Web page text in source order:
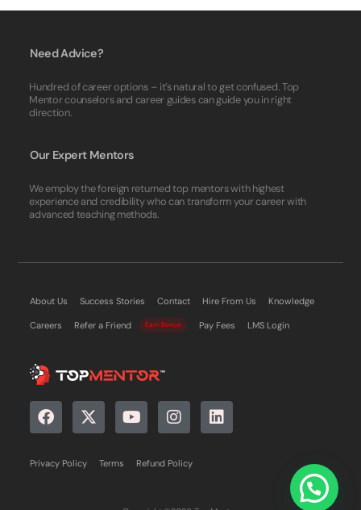
Need Advice?
Hundred of career options – it’s natural to get confused. Top
Mentor counselors and career guides can guide you in right
direction.
Our Expert Mentors
We employ the foreign returned top mentors with highest
experience and credibility who can transform your career with
advanced teaching methods.
Privacy Policy Terms Refund Policy
About Us Success Stories Contact Hire From Us Knowledge
Careers Refer a Friend Earn Bonus Pay Fees LMS Login